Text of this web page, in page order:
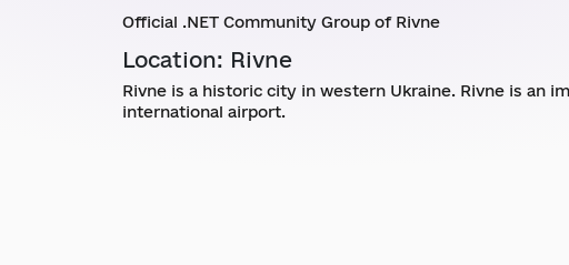
Official .NET Community Group of Rivne
Location: Rivne
Rivne is a historic city in western Ukraine. Rivne is an
international airport.